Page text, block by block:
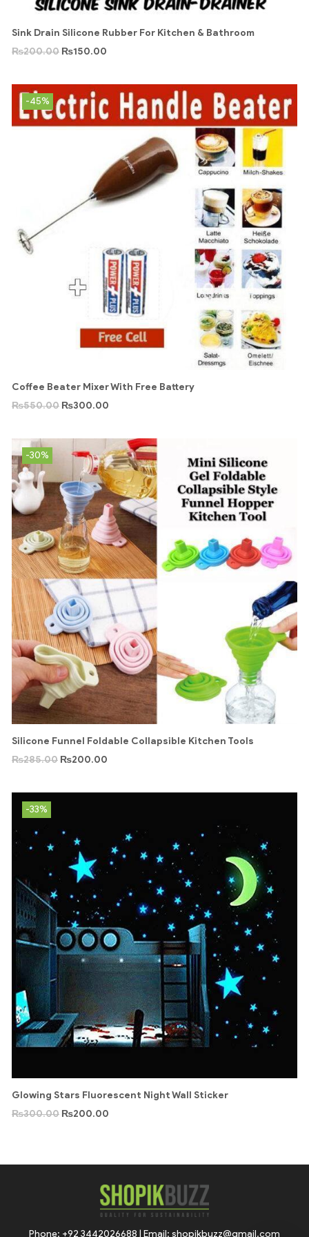
Sink Drain Silicone Rubber For Kitchen & Bathroom
₨200.00 ₨150.00
-45%
Coffee Beater Mixer With Free Battery
₨550.00 ₨300.00
-30%
Silicone Funnel Foldable Collapsible Kitchen Tools
₨285.00 ₨200.00
-33%
Glowing Stars Fluorescent Night Wall Sticker
₨300.00 ₨200.00
Phone: +92 3442026688 | Email: shopikbuzz@gmail.com